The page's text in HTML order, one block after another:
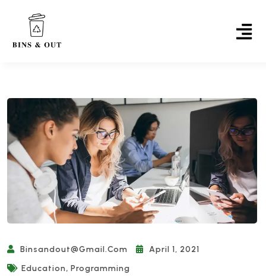
Binsandout@gmail.com
April 1, 2021
Education, Programming